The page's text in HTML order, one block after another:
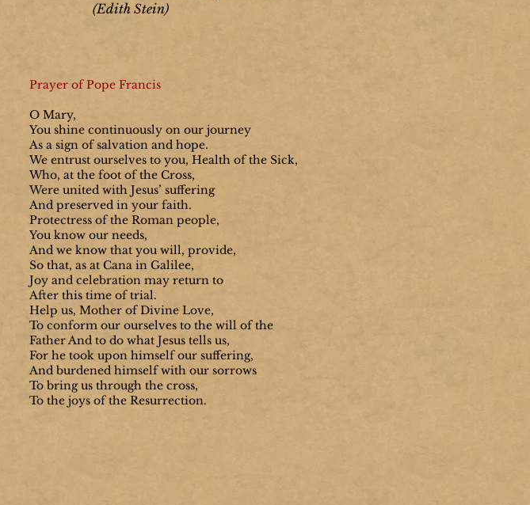
(Edith Stein)
Prayer of Pope Francis
O Mary,
You shine continuously on our journey
As a sign of salvation and hope.
We entrust ourselves to you, Health of the Sick,
Who, at the foot of the Cross,
Were united with Jesus’ suffering
And preserved in your faith.
Protectress of the Roman people,
You know our needs,
And we know that you will, provide,
So that, as at Cana in Galilee,
Joy and celebration may return to
After this time of trial.
Help us, Mother of Divine Love,
To conform our ourselves to the will of the
Father And to do what Jesus tells us,
For he took upon himself our suffering,
And burdened himself with our sorrows
To bring us through the cross,
To the joys of the Resurrection.